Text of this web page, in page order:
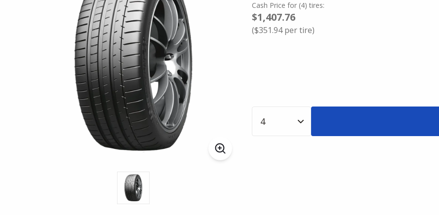
Cash Price for (4) tires:
$1,407.76
($351.94per tire)